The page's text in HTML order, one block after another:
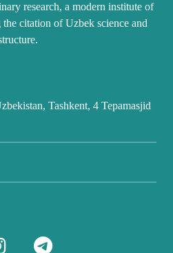
research, a modern institute of
citation of Uzbek science and
Tashkent, 4 Tepamasjid